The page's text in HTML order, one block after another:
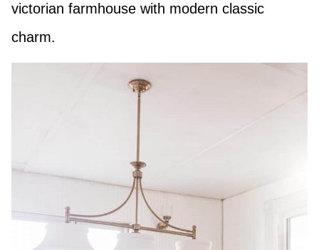
victorian farmhouse with modern classic
charm.